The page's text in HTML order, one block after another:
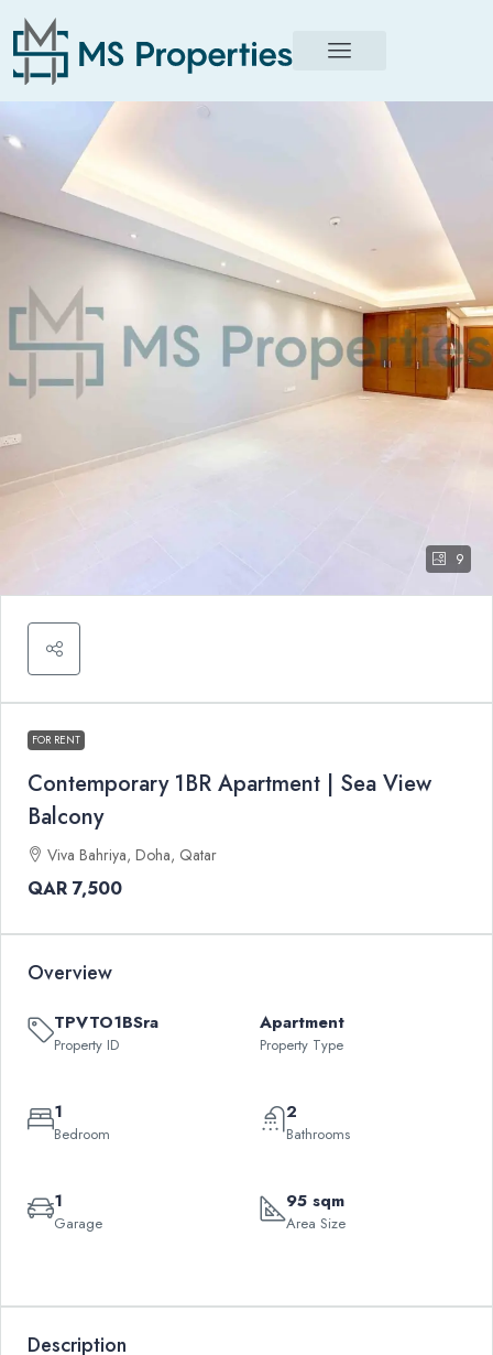
9
FOR RENT
Contemporary 1BR Apartment | Sea View
Balcony
Viva Bahriya, Doha, Qatar
QAR 7,500
Overview
TPVTO1BSra
Property ID
Apartment
Property Type
1
Bedroom
2
Bathrooms
1
Garage
95 sqm
Area Size
+
−
Description